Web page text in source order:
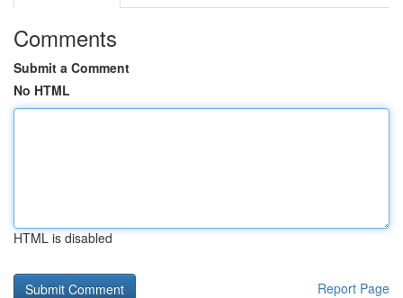
Comments
Submit a Comment
No HTML
HTML is disabled
Report Page